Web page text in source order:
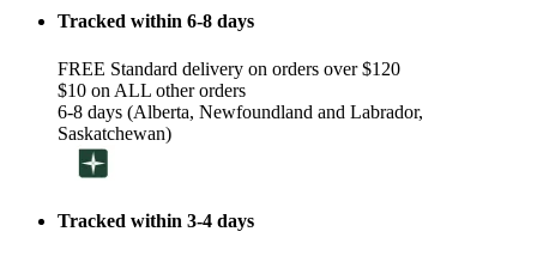
Tracked within 6-8 days
FREE Standard delivery on orders over $120
$10 on ALL other orders
6-8 days (Alberta, Newfoundland and Labrador,
Saskatchewan)
Tracked within 3-4 days